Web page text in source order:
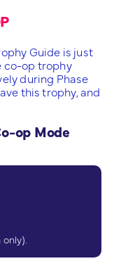
Guide is just
co-op trophy
during Phase
this trophy, and
op Mode